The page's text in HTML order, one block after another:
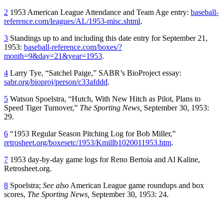
2 1953 American League Attendance and Team Age entry: baseball-
reference.com/leagues/AL/1953-misc.shtml.
3 Standings up to and including this date entry for September 21,
1953: baseball-reference.com/boxes/?
month=9&day=21&year=1953.
4 Larry Tye, “Satchel Paige,” SABR’s BioProject essay:
sabr.org/bioproj/person/c33afddd.
5 Watson Spoelstra, “Hutch, With New Hitch as Pilot, Plans to
Speed Tiger Turnover,” The Sporting News, September 30, 1953:
29.
6 “1953 Regular Season Pitching Log for Bob Miller,”
retrosheet.org/boxesetc/1953/Kmillb1020011953.htm.
7 1953 day-by-day game logs for Reno Bertoia and Al Kaline,
Retrosheet.org.
8 Spoelstra; See also American League game roundups and box
scores, The Sporting News, September 30, 1953: 24.